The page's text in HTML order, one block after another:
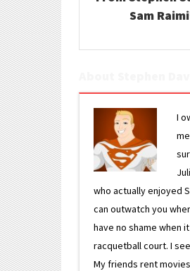
Sam
I
who actually enjoyed
can outwatch you
have no shame when
racquetball court. I
My friends rent